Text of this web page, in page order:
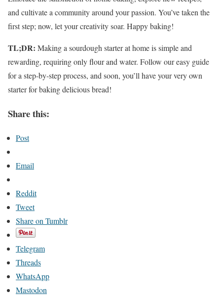
and cultivate a community around your passion. You’ve taken the
first step; now, let your creativity soar. Happy baking!
TL;DR: Making a sourdough starter at home is simple and
rewarding, requiring only flour and water. Follow our easy guide
for a step-by-step process, and soon, you’ll have your very own
starter for baking delicious bread!
Share this:
Post
Email
Reddit
Tweet
Share on Tumblr
Telegram
Threads
WhatsApp
Mastodon